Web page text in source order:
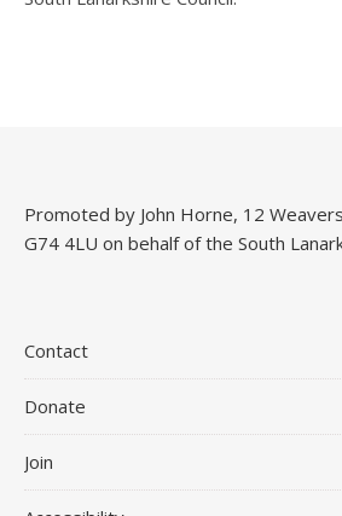
Promoted by John Horne, 12
G74 4LU on behalf of the South
Contact
Donate
Join